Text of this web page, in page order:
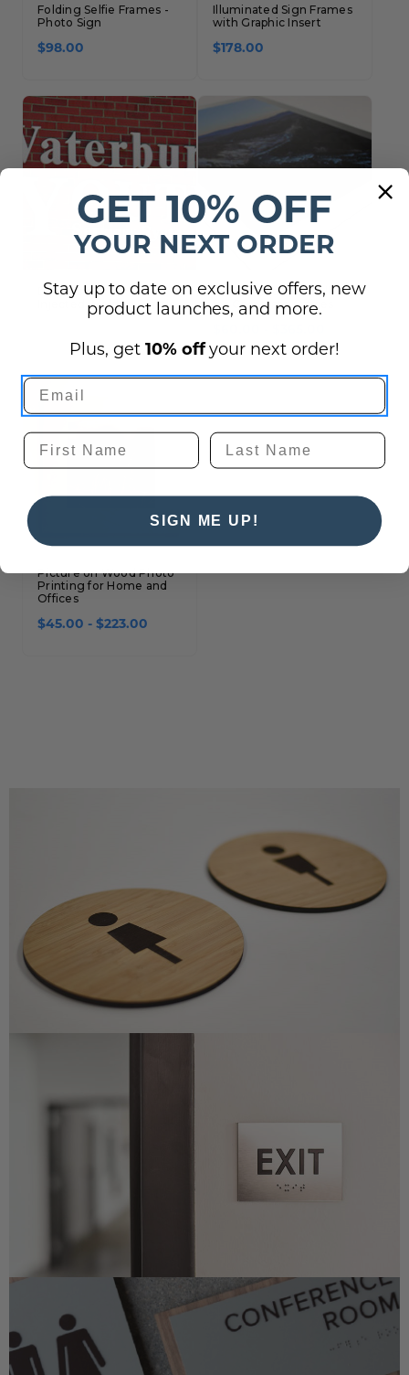
Folding Selfie Frames -
Photo Sign
$98.00
Illuminated Sign Frames
with Graphic Insert
$178.00
Dimensional Letters -
Injected, Molded Plastic
Metal Prints HD Wall Art
for Corporate Offices
Picture on Wood Photo
Printing for Home and
Offices
$45.00 - $223.00
GET 10% OFF
YOUR NEXT ORDER
Stay up to date on exclusive offers, new
product launches, and more.
Plus, get 10% offyour next order!
SIGN ME UP!